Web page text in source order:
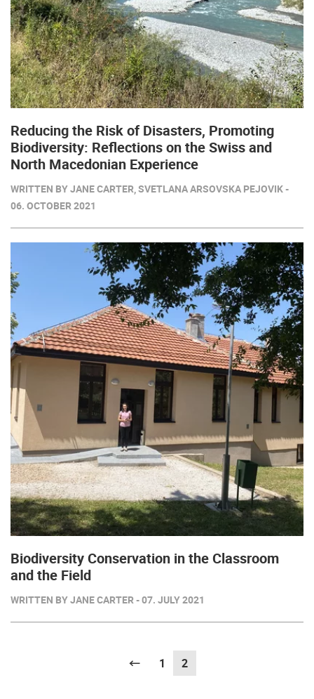
Reducing the Risk of Disasters, Promoting
Biodiversity: Reflections on the Swiss and
North Macedonian Experience
WRITTEN BY JANE CARTER, SVETLANA ARSOVSKA PEJOVIK -
06. OCTOBER 2021
Biodiversity Conservation in the Classroom
and the Field
WRITTEN BY JANE CARTER - 07. JULY 2021
Previous
1 2